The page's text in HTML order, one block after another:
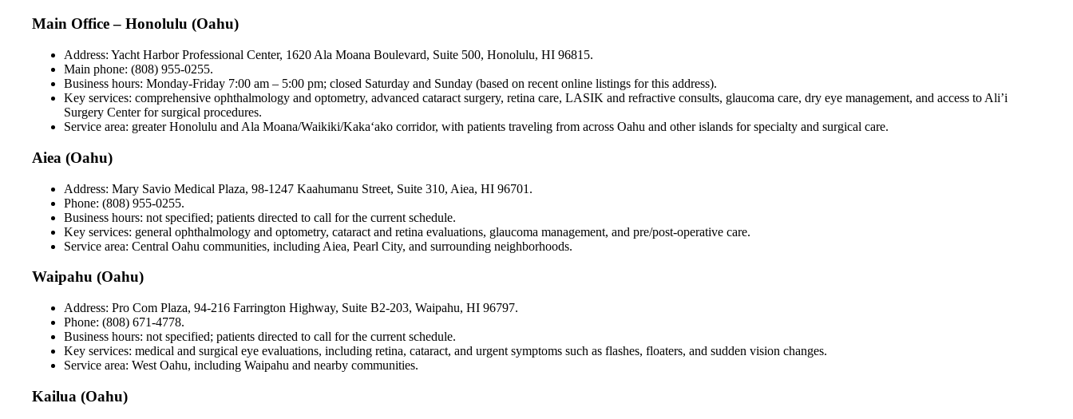
Main Office – Honolulu (Oahu)
Address: Yacht Harbor Professional Center, 1620 Ala Moana Boulevard, Suite 500, Honolulu, HI 96815.
Main phone: (808) 955-0255.
Business hours: Monday-Friday 7:00 am – 5:00 pm; closed Saturday and Sunday (based on recent online listings for this address).
Key services: comprehensive ophthalmology and optometry, advanced cataract surgery, retina care, LASIK and refractive consults, glaucoma care, dry eye management, and access to Ali’i
Surgery Center for surgical procedures.
Service area: greater Honolulu and Ala Moana/Waikiki/Kaka‘ako corridor, with patients traveling from across Oahu and other islands for specialty and surgical care.
Aiea (Oahu)
Address: Mary Savio Medical Plaza, 98-1247 Kaahumanu Street, Suite 310, Aiea, HI 96701.
Phone: (808) 955-0255.
Business hours: not specified; patients directed to call for the current schedule.
Key services: general ophthalmology and optometry, cataract and retina evaluations, glaucoma management, and pre/post-operative care.
Service area: Central Oahu communities, including Aiea, Pearl City, and surrounding neighborhoods.
Waipahu (Oahu)
Address: Pro Com Plaza, 94-216 Farrington Highway, Suite B2-203, Waipahu, HI 96797.
Phone: (808) 671-4778.
Business hours: not specified; patients directed to call for the current schedule.
Key services: medical and surgical eye evaluations, including retina, cataract, and urgent symptoms such as flashes, floaters, and sudden vision changes.
Service area: West Oahu, including Waipahu and nearby communities.
Kailua (Oahu)